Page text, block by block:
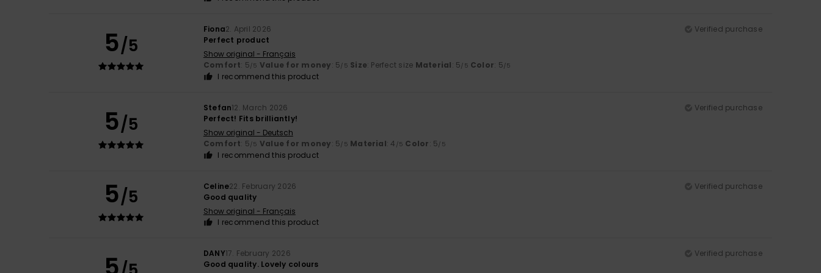
5/5
Fiona2. April 2026
Verified purchase
Perfect product
Show original - Français
Comfort: 5/5 Value for money: 5/5 Size: Perfect size Material: 5/5 Color: 5/5
I recommend this product
5/5
Stefan12. March 2026
Verified purchase
Perfect! Fits brilliantly!
Show original - Deutsch
Comfort: 5/5 Value for money: 5/5 Material: 4 /5 Color: 5/5
I recommend this product
5/5 Celine22. February 2026
Verified purchase
Good quality
Show original - Français
I recommend this product
DANY17. February 2026
Verified purchase
Good quality. Lovely colours